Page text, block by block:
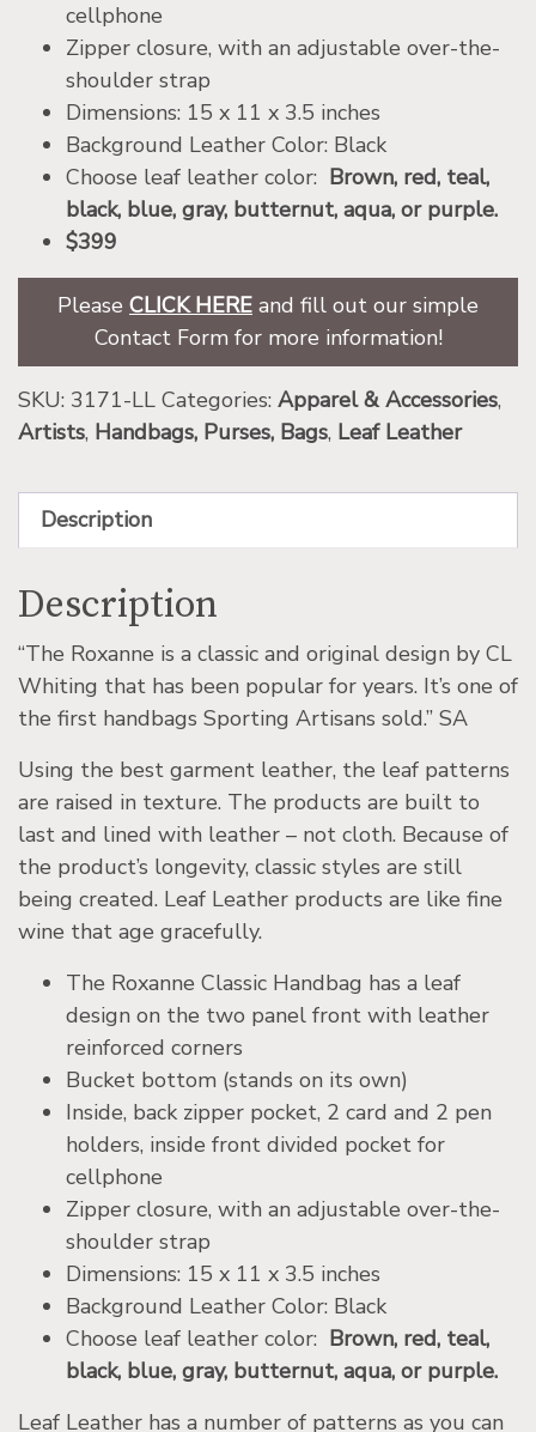
cellphone
Zipper closure, with an adjustable over-the-
shoulder strap
Dimensions: 15 x 11 x 3.5 inches
Background Leather Color: Black
Choose leaf leather color: Brown, red, teal,
black, blue, gray, butternut, aqua, or purple.
$399
Please CLICK HERE and fill out our simple
Contact Form for more information!
SKU: 3171-LL Categories: Apparel & Accessories,
Artists, Handbags, Purses, Bags, Leaf Leather
Description
Description
“The Roxanne is a classic and original design by CL
Whiting that has been popular for years. It’s one of
the first handbags Sporting Artisans sold.” SA
Using the best garment leather, the leaf patterns
are raised in texture. The products are built to
last and lined with leather – not cloth. Because of
the product’s longevity, classic styles are still
being created. Leaf Leather products are like fine
wine that age gracefully.
The Roxanne Classic Handbag has a leaf
design on the two panel front with leather
reinforced corners
Bucket bottom (stands on its own)
Inside, back zipper pocket, 2 card and 2 pen
holders, inside front divided pocket for
cellphone
Zipper closure, with an adjustable over-the-
shoulder strap
Dimensions: 15 x 11 x 3.5 inches
Background Leather Color: Black
Choose leaf leather color: Brown, red, teal,
black, blue, gray, butternut, aqua, or purple.
Leaf Leather has a number of patterns as you can